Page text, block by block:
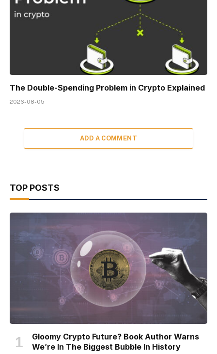
The Double-Spending Problem in Crypto Explained
2026-08-05
ADD A COMMENT
TOP POSTS
Gloomy Crypto Future? Book Author Warns
We’re In The Biggest Bubble In History